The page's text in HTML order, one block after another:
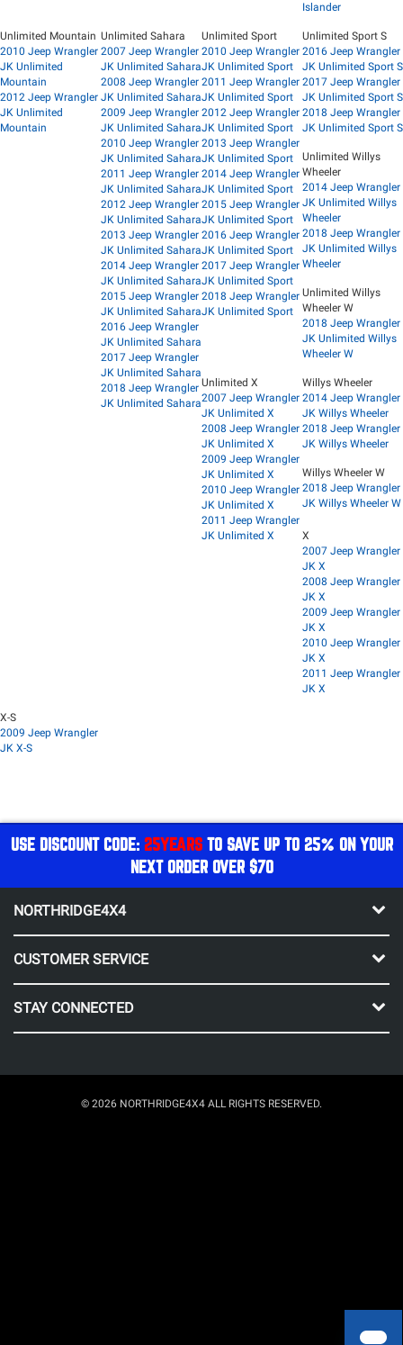
Islander
Unlimited Mountain
2010 Jeep Wrangler
JK Unlimited
Mountain
2012 Jeep Wrangler
JK Unlimited
Mountain
Unlimited Sahara
2007 Jeep Wrangler
JK Unlimited Sahara
2008 Jeep Wrangler
JK Unlimited Sahara
2009 Jeep Wrangler
JK Unlimited Sahara
2010 Jeep Wrangler
JK Unlimited Sahara
2011 Jeep Wrangler
JK Unlimited Sahara
2012 Jeep Wrangler
JK Unlimited Sahara
2013 Jeep Wrangler
JK Unlimited Sahara
2014 Jeep Wrangler
JK Unlimited Sahara
2015 Jeep Wrangler
JK Unlimited Sahara
2016 Jeep Wrangler
JK Unlimited Sahara
2017 Jeep Wrangler
JK Unlimited Sahara
2018 Jeep Wrangler
JK Unlimited Sahara
Unlimited Sport
2010 Jeep Wrangler
JK Unlimited Sport
2011 Jeep Wrangler
JK Unlimited Sport
2012 Jeep Wrangler
JK Unlimited Sport
2013 Jeep Wrangler
JK Unlimited Sport
2014 Jeep Wrangler
JK Unlimited Sport
2015 Jeep Wrangler
JK Unlimited Sport
2016 Jeep Wrangler
JK Unlimited Sport
2017 Jeep Wrangler
JK Unlimited Sport
2018 Jeep Wrangler
JK Unlimited Sport
Unlimited Sport S
2016 Jeep Wrangler
JK Unlimited Sport S
2017 Jeep Wrangler
JK Unlimited Sport S
2018 Jeep Wrangler
JK Unlimited Sport S
Unlimited Willys
Wheeler
2014 Jeep Wrangler
JK Unlimited Willys
Wheeler
2018 Jeep Wrangler
JK Unlimited Willys
Wheeler
Unlimited Willys
Wheeler W
2018 Jeep Wrangler
JK Unlimited Willys
Wheeler W
Unlimited X
2007 Jeep Wrangler
JK Unlimited X
2008 Jeep Wrangler
JK Unlimited X
2009 Jeep Wrangler
JK Unlimited X
2010 Jeep Wrangler
JK Unlimited X
2011 Jeep Wrangler
JK Unlimited X
Willys Wheeler
2014 Jeep Wrangler
JK Willys Wheeler
2018 Jeep Wrangler
JK Willys Wheeler
Willys Wheeler W
2018 Jeep Wrangler
JK Willys Wheeler W
X
2007 Jeep Wrangler
JK X
2008 Jeep Wrangler
JK X
2009 Jeep Wrangler
JK X
2010 Jeep Wrangler
JK X
2011 Jeep Wrangler
JK X
X-S
2009 Jeep Wrangler
JK X-S
USE DISCOUNT CODE: 25YEARSTO SAVE UP TO 25% ON YOUR
NEXT ORDER OVER $70
NORTHRIDGE4X4
CUSTOMER SERVICE
STAY CONNECTED
© 2026 NORTHRIDGE4X4 ALL RIGHTS RESERVED.